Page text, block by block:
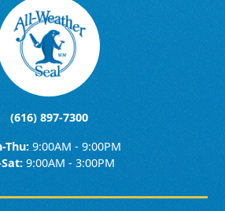
(616) 897-7300
Thu:9:00AM - 9:00PM
9:00AM - 3:00PM